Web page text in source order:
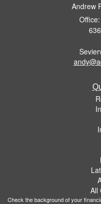
Andrew
All
Check the background of your